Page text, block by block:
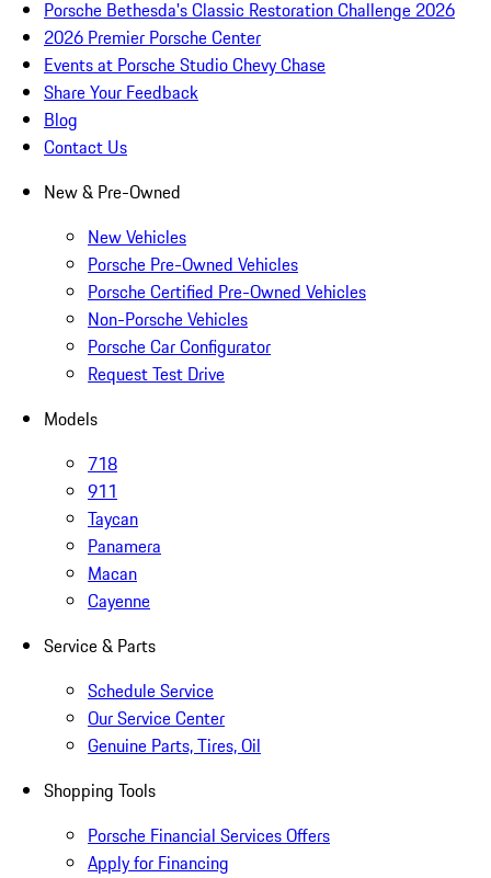
Porsche Bethesda's Classic Restoration Challenge 2026
2026 Premier Porsche Center
Events at Porsche Studio Chevy Chase
Share Your Feedback
Blog
Contact Us
New & Pre-Owned
New Vehicles
Porsche Pre-Owned Vehicles
Porsche Certified Pre-Owned Vehicles
Non-Porsche Vehicles
Porsche Car Configurator
Request Test Drive
Models
718
911
Taycan
Panamera
Macan
Cayenne
Service & Parts
Schedule Service
Our Service Center
Genuine Parts, Tires, Oil
Shopping Tools
Porsche Financial Services Offers
Apply for Financing